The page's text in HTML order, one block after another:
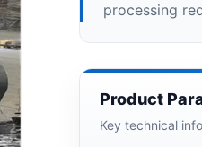
processing
Product
Key technical